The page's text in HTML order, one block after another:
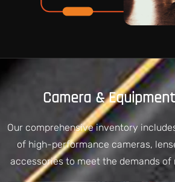
Camera &
Our comprehensive inventory
of high-performance cameras,
accessories to meet the demands of